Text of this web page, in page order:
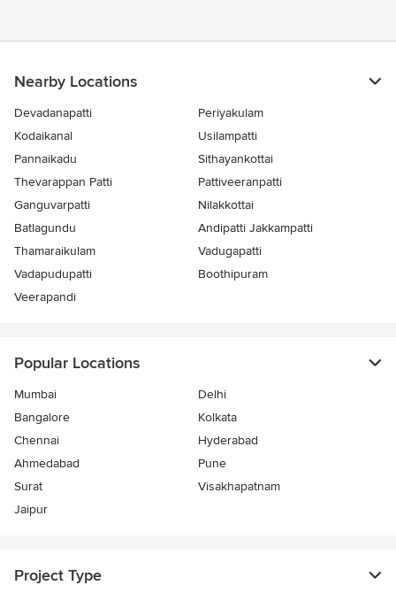
Nearby Locations
Devadanapatti
Periyakulam
Kodaikanal
Usilampatti
Pannaikadu
Sithayankottai
Thevarappan Patti
Pattiveeranpatti
Ganguvarpatti
Nilakkottai
Batlagundu
Andipatti Jakkampatti
Thamaraikulam
Vadugapatti
Vadapudupatti
Boothipuram
Veerapandi
Popular Locations
Mumbai
Delhi
Bangalore
Kolkata
Chennai
Hyderabad
Ahmedabad
Pune
Surat
Visakhapatnam
Jaipur
Project Type